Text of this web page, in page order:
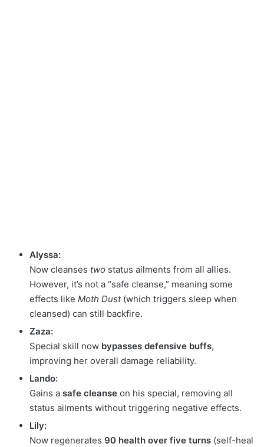
Alyssa:
Now cleanses two status ailments from all allies.
However, it’s not a “safe cleanse,” meaning some
effects like Moth Dust(which triggers sleep when
cleansed) can still backfire.
Zaza:
Special skill now bypasses defensive buffs,
improving her overall damage reliability.
Lando:
Gains a safe cleanse on his special, removing all
status ailments without triggering negative effects.
Lily:
Now regenerates 90 health over five turns (self-heal